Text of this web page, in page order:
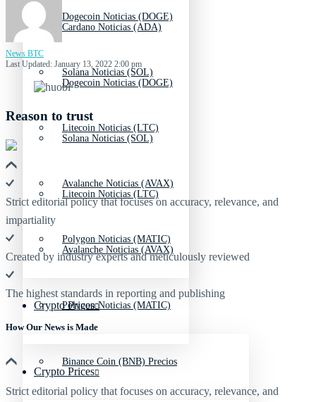
Dogecoin Noticias (DOGE)
Solana Noticias (SOL)
Litecoin Noticias (LTC)
Avalanche Noticias (AVAX)
Polygon Noticias (MATIC)
Crypto Prices
Binance Coin (BNB) Precios
Cardano Noticias (ADA)
Dogecoin Noticias (DOGE)
Solana Noticias (SOL)
Litecoin Noticias (LTC)
Avalanche Noticias (AVAX)
Polygon Noticias (MATIC)
Crypto Prices
News BTC
Last Updated: January 13, 2022 2:00 pm
Reason to trust
Strict editorial policy that focuses on accuracy, relevance, and
impartiality
Created by industry experts and meticulously reviewed
The highest standards in reporting and publishing
How Our News is Made
Strict editorial policy that focuses on accuracy, relevance, and